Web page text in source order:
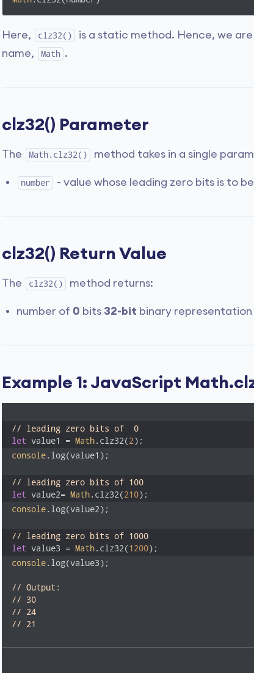
Here, clz32()
is a static method. Hence, we
name,
Math .
clz32() Parameter
The Math.clz32() method takes in a single
number - value whose leading zero bits is to
clz32() Return Value
The clz32() method returns:
number of 0 bits 32-bit binary
Example 1: JavaScript
// leading zero bits of  0
let value1 = Math.clz32(2);
console.log(value1);
// leading zero bits of 100
let value2= Math.clz32(210);
console.log(value2);
// leading zero bits of 1000
let value3 = Math.clz32(1200);
console.log(value3);
// Output:
// 30
// 24
// 21